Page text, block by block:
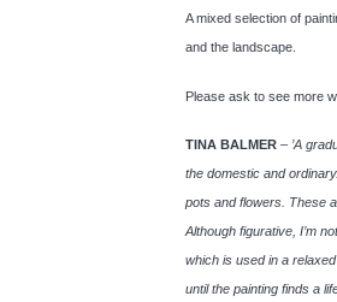
A mixed selection of
and the landscape.
Please ask to see more
TINA BALMER – ’A
the domestic and
pots and flowers. These
Although figurative, I’m
which is used in a
until the painting finds a